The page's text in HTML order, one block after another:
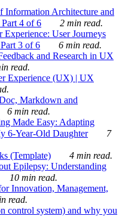
Information Architecture and
4 of 6
2 min read.
Experience: User Journeys
3 of 6
6 min read.
and Research in UX
read.
Experience (UX) | UX
Markdown and
6 min read.
Made Easy: Adapting
6-Year-Old Daughter
7
(Template)
4 min read.
Epilepsy: Understanding
10 min read.
Innovation, Management,
read.
control system) and why you